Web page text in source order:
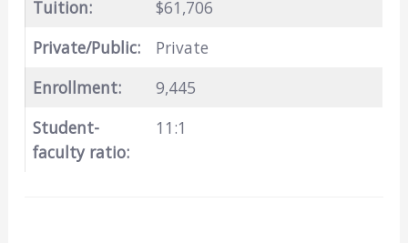
Tuition:
$61,706
Private/Public:
Private
Enrollment:
9,445
Student-
faculty ratio:
11:1